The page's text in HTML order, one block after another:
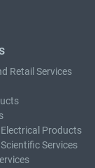
Retail Services
Products
Services